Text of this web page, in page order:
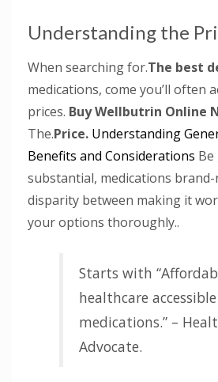
Understanding the
When searching for.The best
medications, come you’ll often
prices. Buy Wellbutrin Online
The.Price. Understanding
Benefits and Considerations
substantial, medications brand-
disparity between making it
your options thoroughly..
Starts with
healthcare accessible
medications.” –
Advocate.